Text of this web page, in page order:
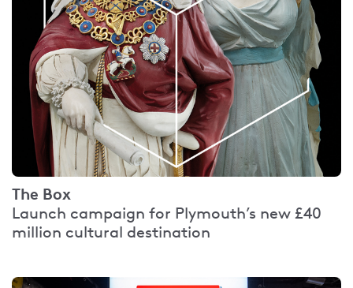
The Box
Launch campaign for Plymouth’s new £40
million cultural destination